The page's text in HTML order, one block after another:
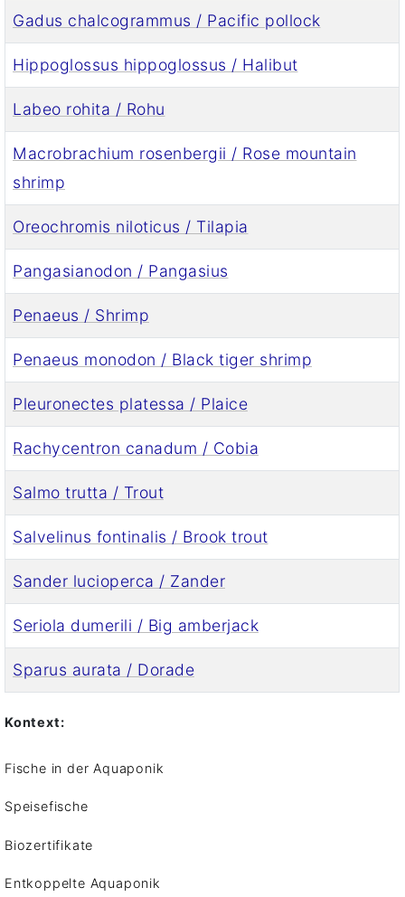
Gadus chalcogrammus / Pacific pollock
Hippoglossus hippoglossus / Halibut
Labeo rohita / Rohu
Macrobrachium rosenbergii / Rose mountain
shrimp
Oreochromis niloticus / Tilapia
Pangasianodon / Pangasius
Penaeus / Shrimp
Penaeus monodon / Black tiger shrimp
Pleuronectes platessa / Plaice
Rachycentron canadum / Cobia
Salmo trutta / Trout
Salvelinus fontinalis / Brook trout
Sander lucioperca / Zander
Seriola dumerili / Big amberjack
Sparus aurata / Dorade
Kontext:
Fische in der Aquaponik
Speisefische
Biozertifikate
Entkoppelte Aquaponik